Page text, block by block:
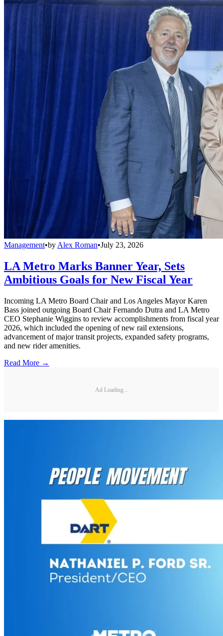
Management•by Alex Roman•July 23, 2026
LA Metro Marks Banner Year, Sets
Ambitious Goals for New Fiscal Year
Incoming LA Metro Board Chair and Los Angeles Mayor Karen
Bass joined outgoing Board Chair Fernando Dutra and LA Metro
CEO Stephanie Wiggins to review accomplishments from fiscal year
2026, which included the opening of new rail extensions,
advancement of major transit projects, expanded safety programs,
and new rider amenities.
Read More →
Ad Loading...